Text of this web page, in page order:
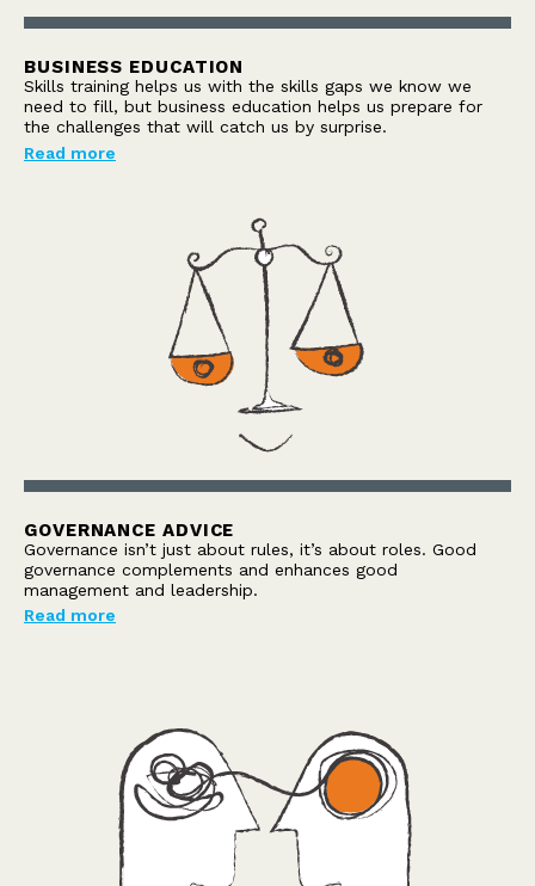
BUSINESS EDUCATION
Skills training helps us with the skills gaps we know we
need to fill, but business education helps us prepare for
the challenges that will catch us by surprise.
Read more
GOVERNANCE ADVICE
Governance isn’t just about rules, it’s about roles. Good
governance complements and enhances good
management and leadership.
Read more